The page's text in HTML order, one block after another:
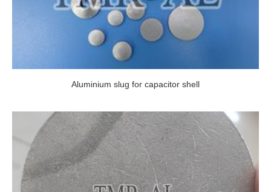
Aluminium slug for capacitor shell